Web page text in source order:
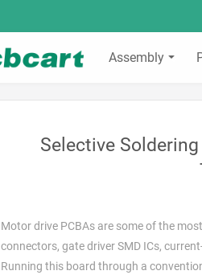
Assembly
Selective
Motor drive PCBAs are some of the
connectors, gate driver SMD ICs,
Running this board through a